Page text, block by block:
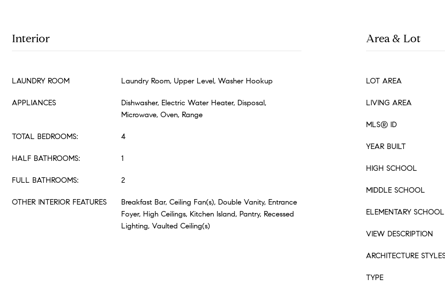
Interior
LAUNDRY ROOM Laundry Room, Upper Level, Washer Hookup
APPLIANCES
Dishwasher, Electric Water Heater, Disposal,
Microwave, Oven, Range
TOTAL BEDROOMS: 4
HALF BATHROOMS: 1
FULL BATHROOMS: 2
OTHER INTERIOR FEATURES
Breakfast Bar, Ceiling Fan(s), Double Vanity, Entrance
Foyer, High Ceilings, Kitchen Island, Pantry, Recessed
Lighting, Vaulted Ceiling(s)
Area & Lot
LOT AREA
LIVING AREA
MLS® ID
YEAR BUILT
HIGH SCHOOL
MIDDLE SCHOOL
ELEMENTARY SCHOOL
VIEW DESCRIPTION
ARCHITECTURE
TYPE